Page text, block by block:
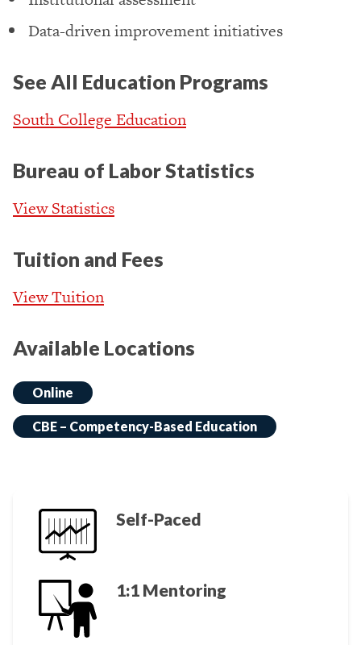
Data-driven improvement initiatives
See All Education Programs
South College Education
Bureau of Labor Statistics
View Statistics
Tuition and Fees
View Tuition
Available Locations
Online
CBE – Competency-Based Education
Self-Paced
1:1 Mentoring